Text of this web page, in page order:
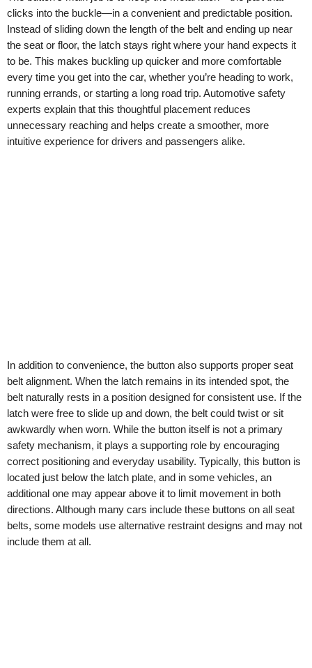
clicks into the buckle—in a convenient and predictable position.
Instead of sliding down the length of the belt and ending up near
the seat or floor, the latch stays right where your hand expects it
to be. This makes buckling up quicker and more comfortable
every time you get into the car, whether you’re heading to work,
running errands, or starting a long road trip. Automotive safety
experts explain that this thoughtful placement reduces
unnecessary reaching and helps create a smoother, more
intuitive experience for drivers and passengers alike.
In addition to convenience, the button also supports proper seat
belt alignment. When the latch remains in its intended spot, the
belt naturally rests in a position designed for consistent use. If the
latch were free to slide up and down, the belt could twist or sit
awkwardly when worn. While the button itself is not a primary
safety mechanism, it plays a supporting role by encouraging
correct positioning and everyday usability. Typically, this button is
located just below the latch plate, and in some vehicles, an
additional one may appear above it to limit movement in both
directions. Although many cars include these buttons on all seat
belts, some models use alternative restraint designs and may not
include them at all.